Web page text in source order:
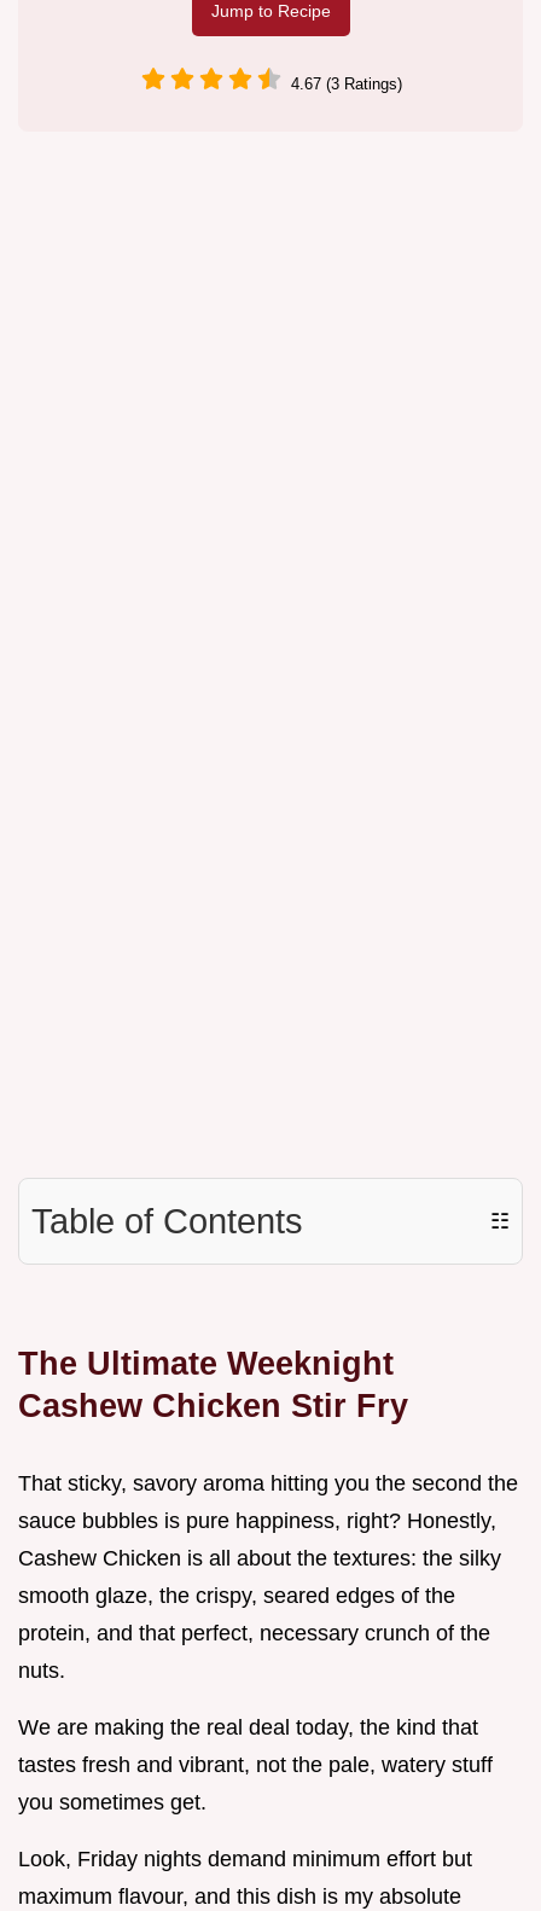
Jump to Recipe
4.67 (3 Ratings)
Table of Contents ☷
The Ultimate Weeknight
Cashew Chicken Stir Fry
That sticky, savory aroma hitting you the second the
sauce bubbles is pure happiness, right? Honestly,
Cashew Chicken is all about the textures: the silky
smooth glaze, the crispy, seared edges of the
protein, and that perfect, necessary crunch of the
nuts.
We are making the real deal today, the kind that
tastes fresh and vibrant, not the pale, watery stuff
you sometimes get.
Look, Friday nights demand minimum effort but
maximum flavour, and this dish is my absolute